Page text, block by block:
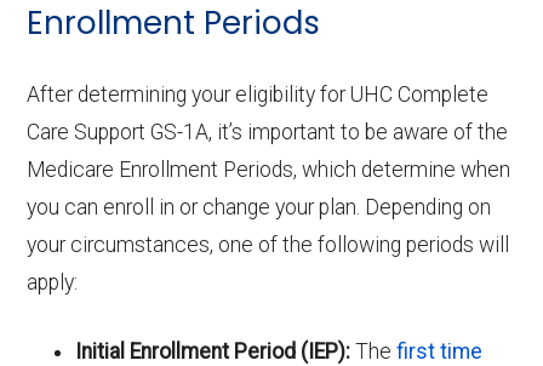
Enrollment Periods
After determining your eligibility for UHC Complete
Care Support GS-1A, it’s important to be aware of the
Medicare Enrollment Periods, which determine when
you can enroll in or change your plan. Depending on
your circumstances, one of the following periods will
apply:
Initial Enrollment Period (IEP): Thefirst time